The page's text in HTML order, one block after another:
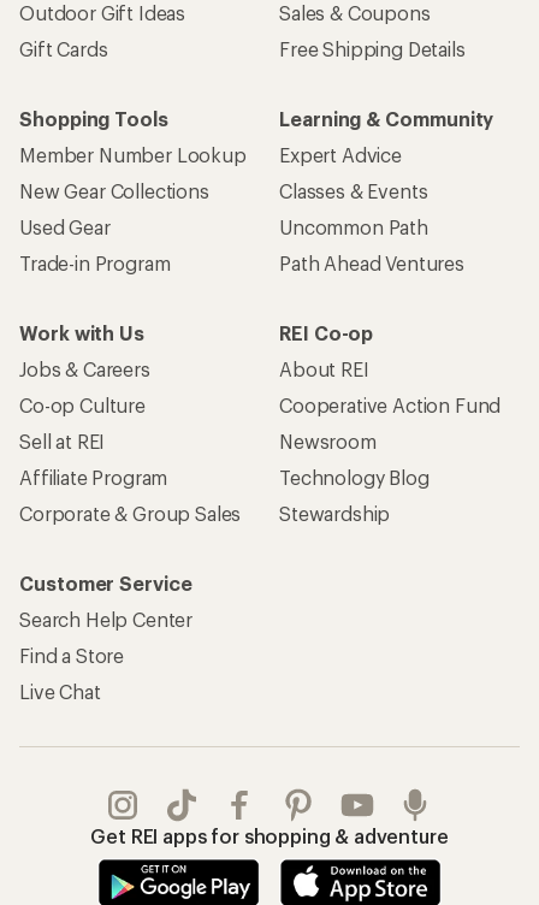
Outdoor Gift Ideas
Gift Cards
Sales & Coupons
Free Shipping Details
Shopping Tools
Member Number Lookup
New Gear Collections
Used Gear
Trade-in Program
Learning & Community
Expert Advice
Classes & Events
Uncommon Path
Path Ahead Ventures
Work with Us
Jobs & Careers
Co-op Culture
Sell at REI
Affiliate Program
Corporate & Group Sales
REI Co-op
About REI
Cooperative Action Fund
Newsroom
Technology Blog
Stewardship
Customer Service
Search Help Center
Find a Store
Live Chat
Get REI apps for shopping & adventure